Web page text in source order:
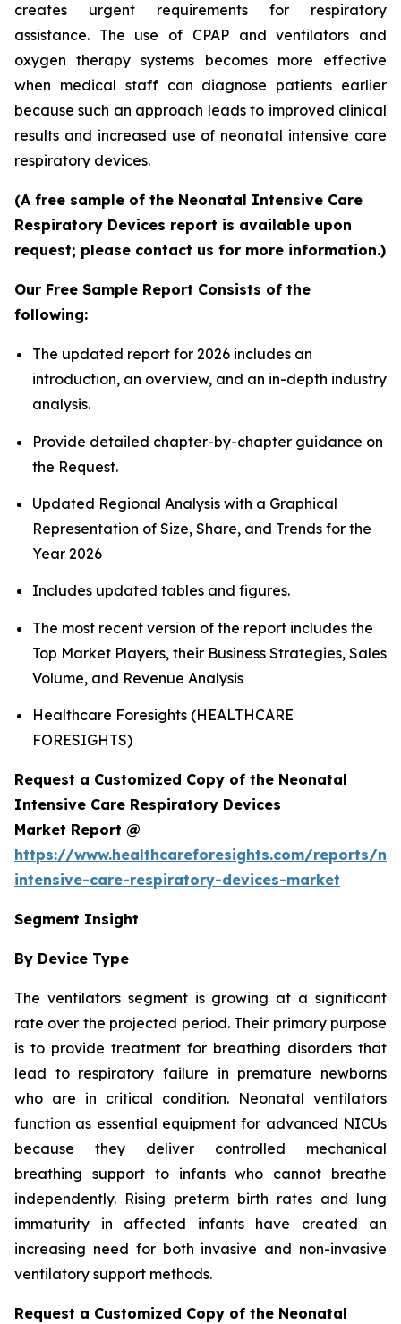
creates urgent requirements for respiratory
assistance. The use of CPAP and ventilators and
oxygen therapy systems becomes more effective
when medical staff can diagnose patients earlier
because such an approach leads to improved clinical
results and increased use of neonatal intensive care
respiratory devices.
(A free sample of the Neonatal Intensive Care
Respiratory Devices report is available upon
request; please contact us for more information.)
Our Free Sample Report Consists of the
following:
The updated report for 2026 includes an
introduction, an overview, and an in-depth industry
analysis.
Provide detailed chapter-by-chapter guidance on
the Request.
Updated Regional Analysis with a Graphical
Representation of Size, Share, and Trends for the
Year 2026
Includes updated tables and figures.
The most recent version of the report includes the
Top Market Players, their Business Strategies, Sales
Volume, and Revenue Analysis
Healthcare Foresights (HEALTHCARE
FORESIGHTS)
Request a Customized Copy of the Neonatal
Intensive Care Respiratory Devices
Market Report @
https://www.healthcareforesights.com/reports/
intensive-care-respiratory-devices-market
Segment Insight
By Device Type
The ventilators segment is growing at a significant
rate over the projected period. Their primary purpose
is to provide treatment for breathing disorders that
lead to respiratory failure in premature newborns
who are in critical condition. Neonatal ventilators
function as essential equipment for advanced NICUs
because they deliver controlled mechanical
breathing support to infants who cannot breathe
independently. Rising preterm birth rates and lung
immaturity in affected infants have created an
increasing need for both invasive and non-invasive
ventilatory support methods.
Request a Customized Copy of the Neonatal